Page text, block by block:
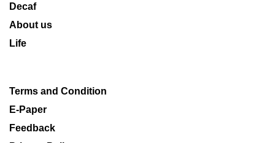
Decaf
About us
Life
Terms and Condition
E-Paper
Feedback